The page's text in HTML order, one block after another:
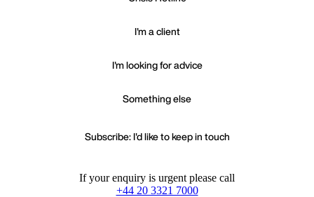
I'm a client
I'm looking for advice
Something else
Subscribe: I'd like to keep in touch
If your enquiry is urgent please call
+44 20 3321 7000